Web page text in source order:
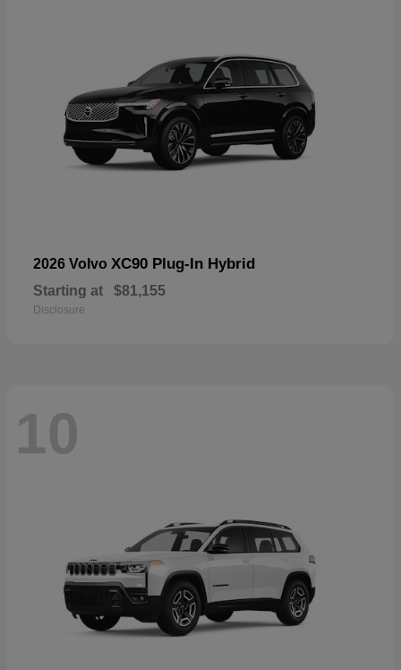
2026 Volvo XC90 Plug-In Hybrid
Starting at $81,155
Disclosure
10